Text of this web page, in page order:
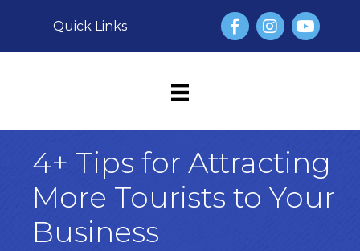
Quick Links FacebookInstagram
YouTube
4+ Tips for Attracting
More Tourists to Your
Business